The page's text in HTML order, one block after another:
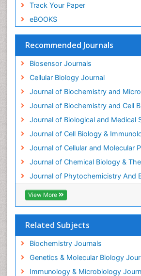
Track Your Paper
eBOOKS
Recommended Journals
Biosensor Journals
Cellular Biology Journal
Journal of Biochemistry and
Journal of Biochemistry and Cell
Journal of Biological and Medical
Journal of Cell Biology &
Journal of Cellular and Molecular
Journal of Chemical Biology &
Journal of Phytochemicistry And
View More
Related Subjects
Biochemistry Journals
Genetics & Molecular Biology
Immunology & Microbiology
Environmental pharmacology
Enzyme Catalytic Mechanisms
Enzyme Inhibitor
Gene Expression Regulation and
Gene Expression and Regulation
Glucose Biosensors
Graphene Biosensors
Helicobacter pylori toxin
Helminths and Nematodes